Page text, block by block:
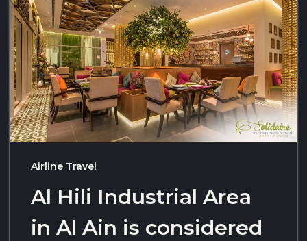
Airline Travel
Al Hili Industrial Area
in Al Ain is considered